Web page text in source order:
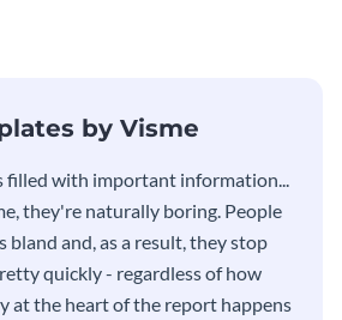
by Visme
filled with important information...
they're naturally boring. People
bland and, as a result, they stop
quickly - regardless of how
at the heart of the report happens